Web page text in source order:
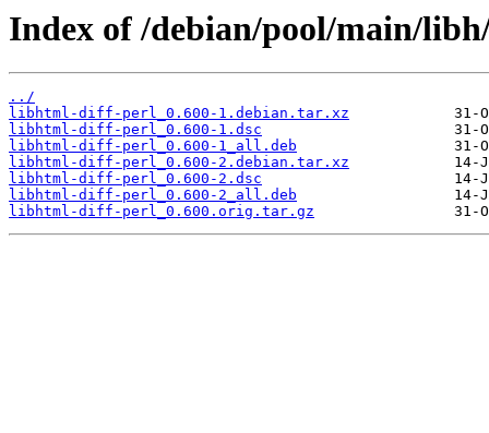
Index of /debian/pool/main/
../
libhtml-diff-perl_0.600-1.debian.tar.xz
libhtml-diff-perl_0.600-1.dsc
libhtml-diff-perl_0.600-1_all.deb
libhtml-diff-perl_0.600-2.debian.tar.xz
libhtml-diff-perl_0.600-2.dsc
libhtml-diff-perl_0.600-2_all.deb
libhtml-diff-perl_0.600.orig.tar.gz